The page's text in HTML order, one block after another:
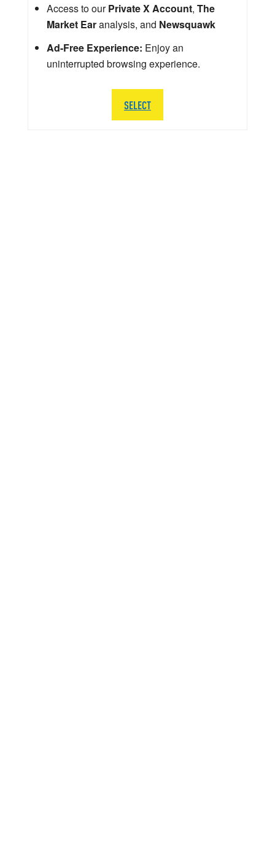
Access to ourPrivate X Account, The
Market Earanalysis, and Newsquawk
Ad-Free Experience: Enjoy an
uninterrupted browsing experience.
SELECT